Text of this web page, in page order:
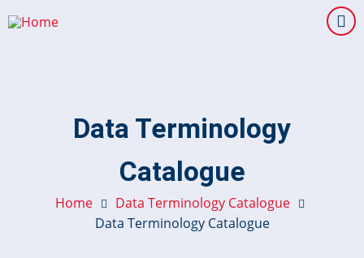
to
Data Terminology
Catalogue
Home
Data Terminology Catalogue
Data Terminology Catalogue